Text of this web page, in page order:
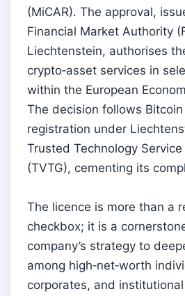
(MiCAR). The approval,
Financial Market Authority
Liechtenstein, authorises
crypto‑asset services in
within the European
The decision follows Bitcoin
registration under
Trusted Technology
(TVTG), cementing its
The licence is more than a
checkbox; it is a
company’s strategy to
among high‑net‑worth
corporates, and